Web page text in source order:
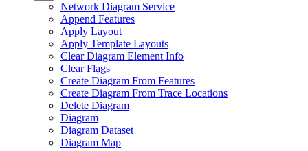
Network Diagram Service
Append Features
Apply Layout
Apply Template Layouts
Clear Diagram Element Info
Clear Flags
Create Diagram From Features
Create Diagram From Trace Locations
Delete Diagram
Diagram
Diagram Dataset
Diagram Map